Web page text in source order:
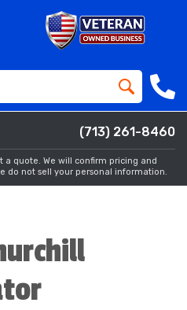
(713) 261-8460
a quote. We will confirm pricing and
do not sell your personal information.